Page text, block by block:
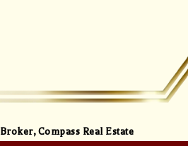
Broker, Compass Real Estate